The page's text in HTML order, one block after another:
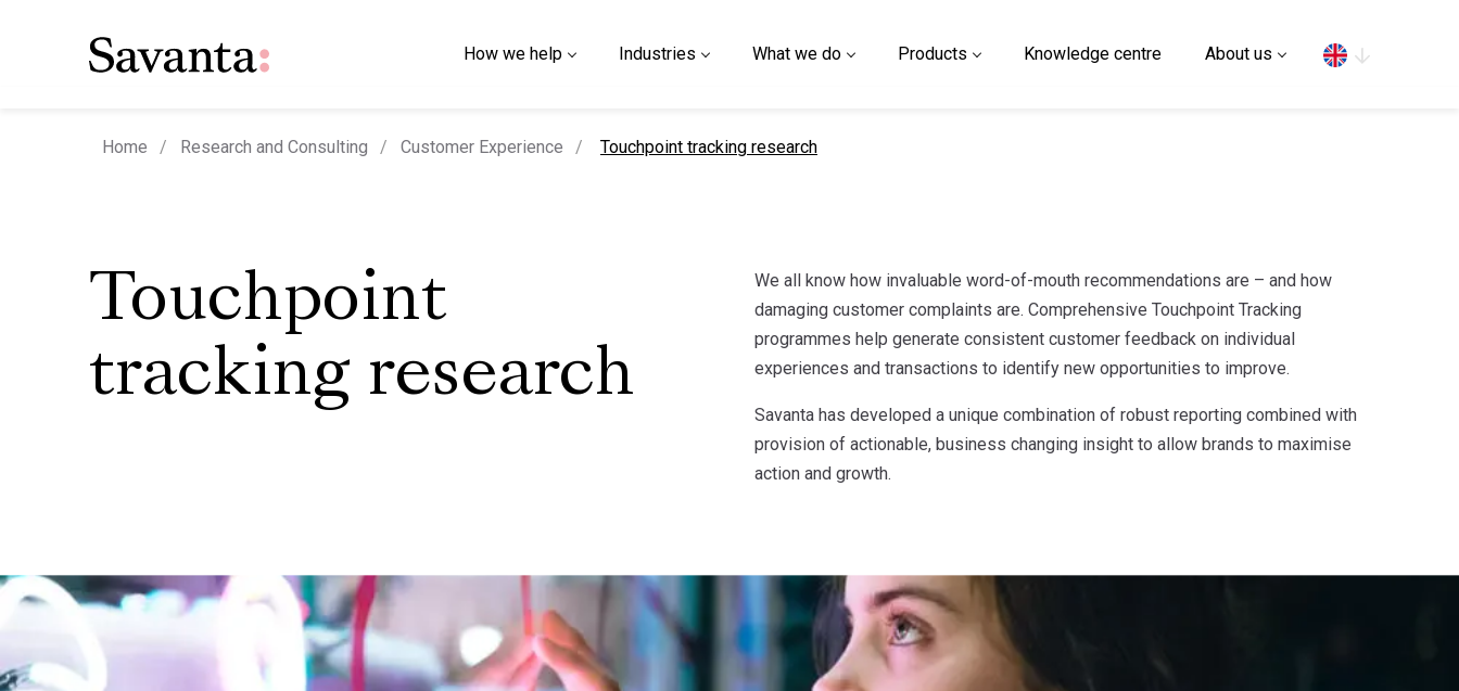
How we help Industries What we do Products Knowledge centre About us
Home Research and Consulting Customer Experience current page
Touchpoint tracking research
Touchpoint
tracking research
We all know how invaluable word-of-mouth recommendations are – and how
damaging customer complaints are. Comprehensive Touchpoint Tracking
programmes help generate consistent customer feedback on individual
experiences and transactions to identify new opportunities to improve.
Savanta has developed a unique combination of robust reporting combined with
provision of actionable, business changing insight to allow brands to maximise
action and growth.